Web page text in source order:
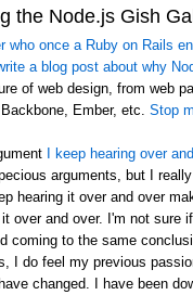
the Node.js Gish
who once a Ruby on Rails
a blog post about why
of web design, from web
Ember, etc. Stop
I keep hearing over
arguments, but I really
hearing it over and over
over and over. I'm not sure
coming to the same
I do feel my previous
changed. I have been